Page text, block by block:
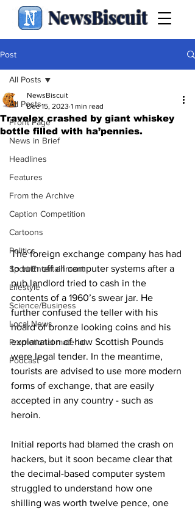
NewsBiscuit
Post
All Posts
Front Page
News in Brief
Headlines
Features
From the Archive
Caption Competition
Cartoons
Politics
Sport/Entertainment
Lifestyle
Science/Business
Local News
Promotional material
Podcast
All Posts
Travelex crashed by giant whiskey
bottle filled with ha’pennies.
NewsBiscuit
Dec 15, 2023 1 min read
The foreign exchange company has had
to turn off all computer systems after a
pub landlord tried to cash in the
contents of a 1960’s swear jar. He
further confused the teller with his
hoard of bronze looking coins and his
explanation of how Scottish Pounds
were legal tender. In the meantime,
tourists are advised to use more modern
forms of exchange, that are easily
accepted in any country - such as
heroin.
Initial reports had blamed the crash on
hackers, but it soon became clear that
the decimal-based computer system
struggled to understand how one
shilling was worth twelve pence, one